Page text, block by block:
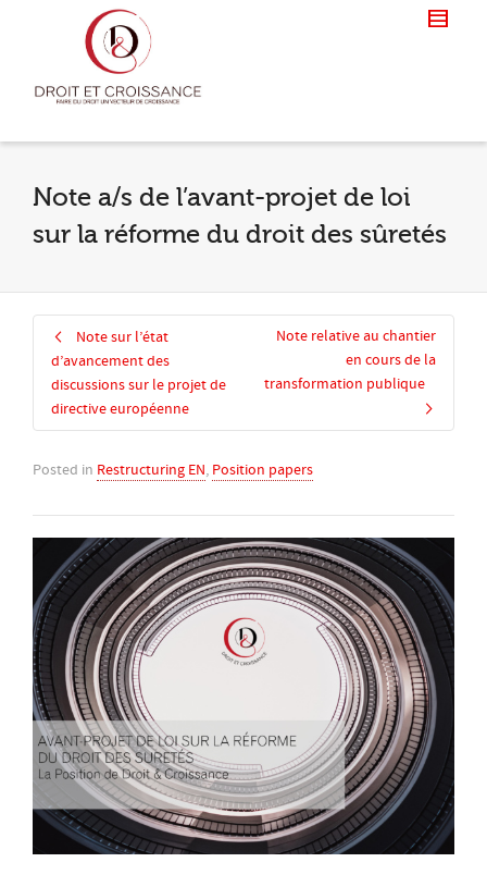
Note a/s de l’avant-projet de loi
sur la réforme du droit des sûretés
Note sur l’état
d’avancement des
discussions sur le projet de
directive européenne
Note relative au chantier
en cours de la
transformation publique
Posted in Restructuring EN, Position papers